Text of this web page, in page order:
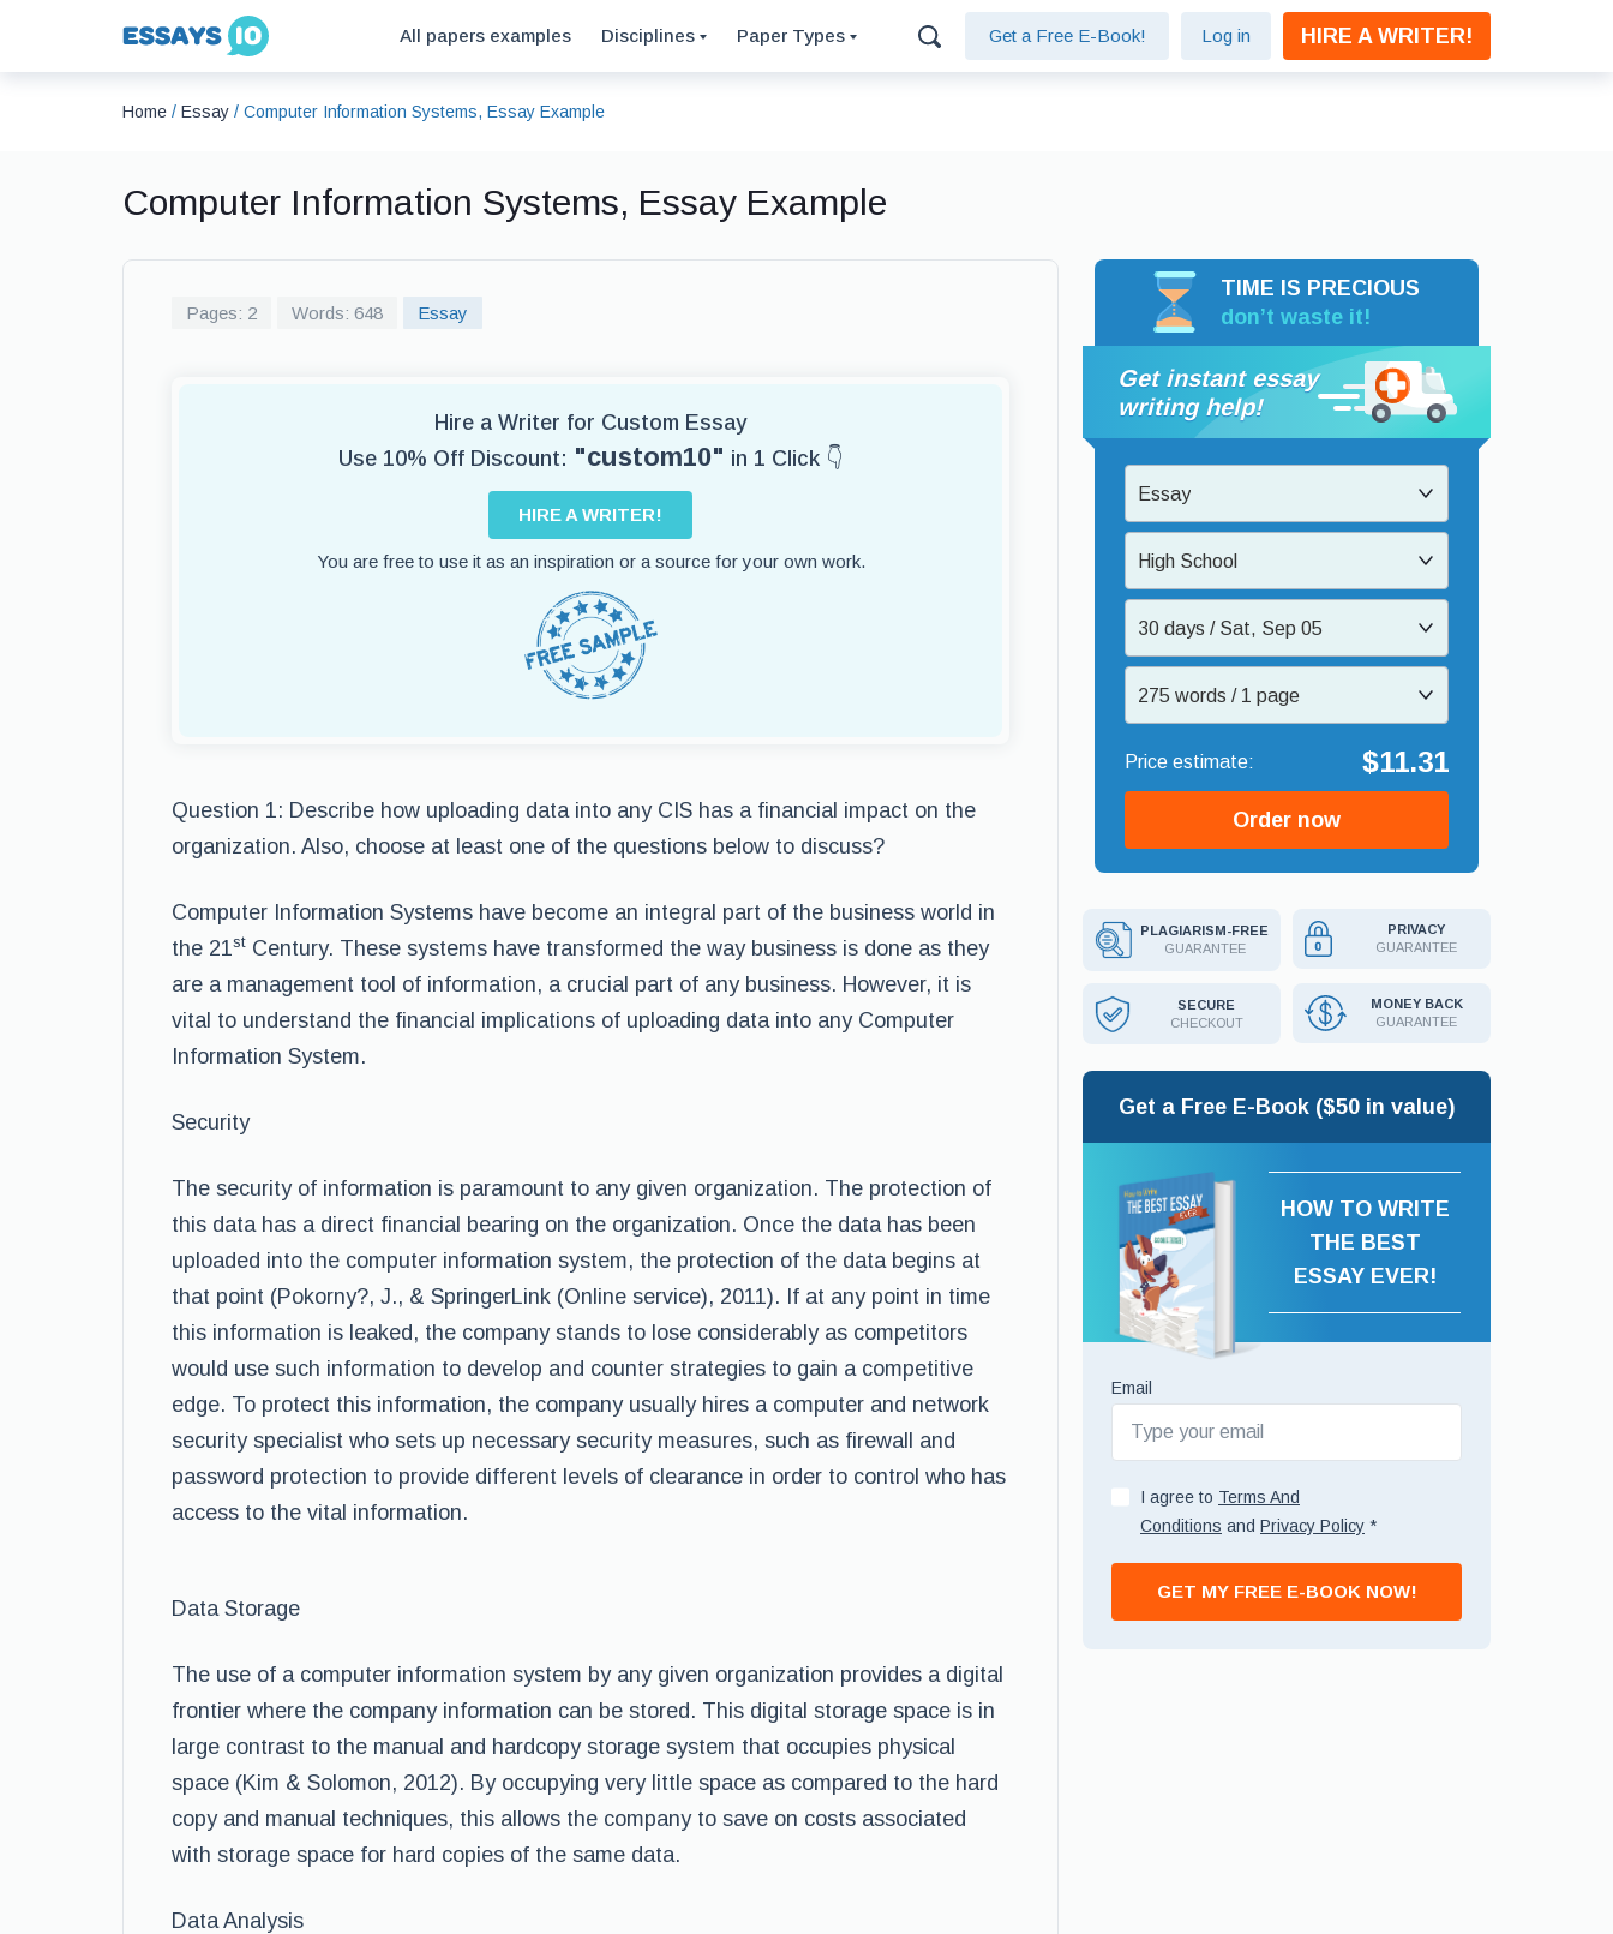
All papers examples Disciplines Paper Types Get a Free E-Book! Log in HIRE A WRITER!
Home / Essay / Computer Information Systems, Essay Example
Computer Information Systems, Essay Example
Pages: 2 Words: 648 Essay
Hire a Writer for Custom Essay
Use 10% Off Discount: "custom10" in 1 Click 👇
HIRE A WRITER!
You are free to use it as an inspiration or a source for your own work.
Question 1: Describe how uploading data into any CIS has a financial impact on the
organization. Also, choose at least one of the questions below to discuss?
Computer Information Systems have become an integral part of the business world in
the 21st Century. These systems have transformed the way business is done as they
are a management tool of information, a crucial part of any business. However, it is
vital to understand the financial implications of uploading data into any Computer
Information System.
Security
The security of information is paramount to any given organization. The protection of
this data has a direct financial bearing on the organization. Once the data has been
uploaded into the computer information system, the protection of the data begins at
that point (Pokorny?, J., & SpringerLink (Online service), 2011). If at any point in time
this information is leaked, the company stands to lose considerably as competitors
would use such information to develop and counter strategies to gain a competitive
edge. To protect this information, the company usually hires a computer and network
security specialist who sets up necessary security measures, such as firewall and
password protection to provide different levels of clearance in order to control who has
access to the vital information.
Data Storage
The use of a computer information system by any given organization provides a digital
frontier where the company information can be stored. This digital storage space is in
large contrast to the manual and hardcopy storage system that occupies physical
space (Kim & Solomon, 2012). By occupying very little space as compared to the hard
copy and manual techniques, this allows the company to save on costs associated
with storage space for hard copies of the same data.
Data Analysis
TIME IS PRECIOUS
don’t waste it!
Get instant essay
writing help!
Essay
High School
30 days / Sat, Sep 05
275 words / 1 page
$11.31
Order now
PLAGIARISM-FREE
GUARANTEE
PRIVACY
GUARANTEE
SECURE
CHECKOUT
MONEY BACK
GUARANTEE
Get a Free E-Book ($50 in value)
HOW TO WRITE
THE BEST
ESSAY EVER!
Email
I agree to Terms And
Conditions and Privacy Policy *
GET MY FREE E-BOOK NOW!